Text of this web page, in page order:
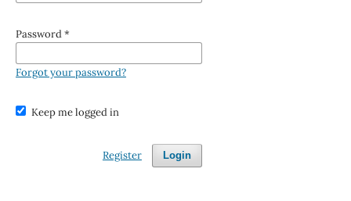
Password*
Forgot your password?
Keep me logged in
Login
Register